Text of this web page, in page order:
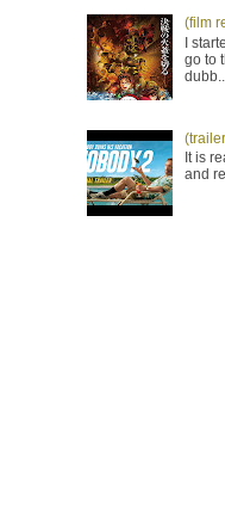
(film
I
go to
It is
and